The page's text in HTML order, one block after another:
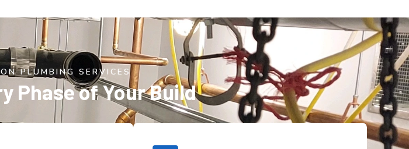
PLUMBING SERVICES
Phase of Your Build